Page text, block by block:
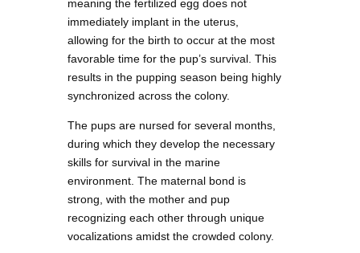
meaning the fertilized egg does not
immediately implant in the uterus,
allowing for the birth to occur at the most
favorable time for the pup’s survival. This
results in the pupping season being highly
synchronized across the colony.
The pups are nursed for several months,
during which they develop the necessary
skills for survival in the marine
environment. The maternal bond is
strong, with the mother and pup
recognizing each other through unique
vocalizations amidst the crowded colony.